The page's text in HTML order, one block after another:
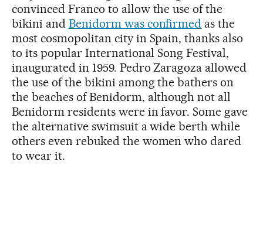
convinced Franco to allow the use of the
bikini and Benidorm was confirmed as the
most cosmopolitan city in Spain, thanks also
to its popular International Song Festival,
inaugurated in 1959. Pedro Zaragoza allowed
the use of the bikini among the bathers on
the beaches of Benidorm, although not all
Benidorm residents were in favor. Some gave
the alternative swimsuit a wide berth while
others even rebuked the women who dared
to wear it.